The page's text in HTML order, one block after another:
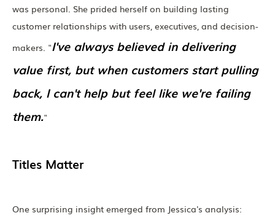
was personal. She prided herself on building lasting
customer relationships with users, executives, and decision-
makers. "I've always believed in delivering
value first, but when customers start pulling
back, I can't help but feel like we're failing
them."
Titles Matter
One surprising insight emerged from Jessica's analysis: